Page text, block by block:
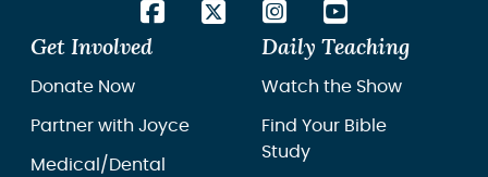
Get Involved
Donate Now
Partner with Joyce
Medical/Dental
Daily Teaching
Watch the Show
Find Your Bible
Study